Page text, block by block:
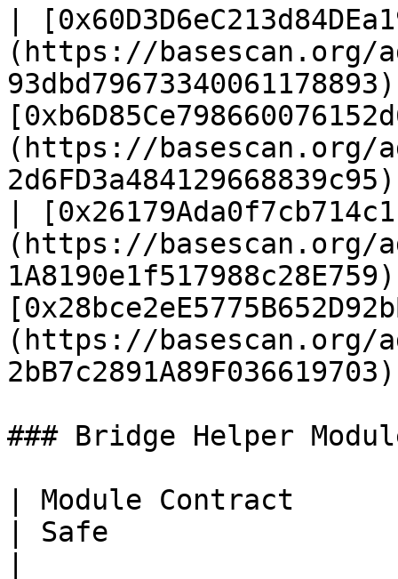
|
(https://basescan.org/
(https://basescan.org/
|
(https://basescan.org/
(https://basescan.org/
### Bridge Helper
| Module Contract
| Safe